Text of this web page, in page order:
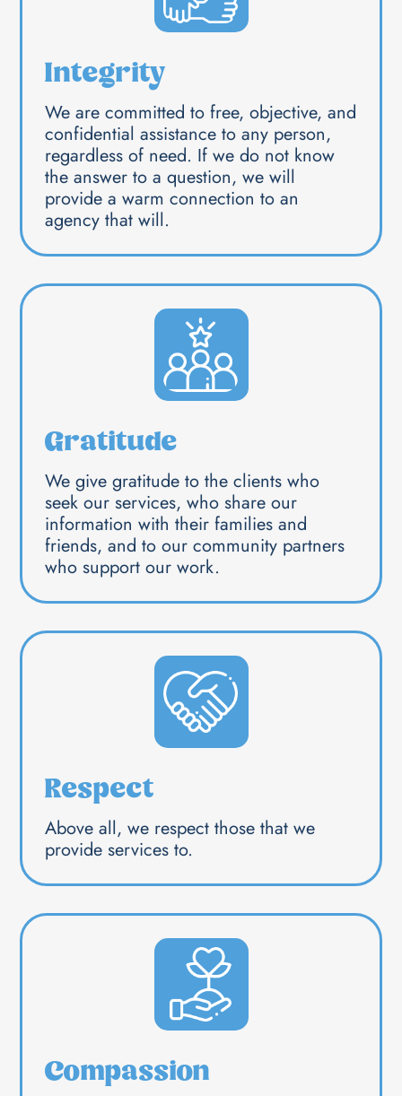
Integrity
We are committed to free, objective, and
confidential assistance to any person,
regardless of need. If we do not know
the answer to a question, we will
provide a warm connection to an
agency that will.
Gratitude
We give gratitude to the clients who
seek our services, who share our
information with their families and
friends, and to our community partners
who support our work.
Respect
Above all, we respect those that we
provide services to.
Compassion